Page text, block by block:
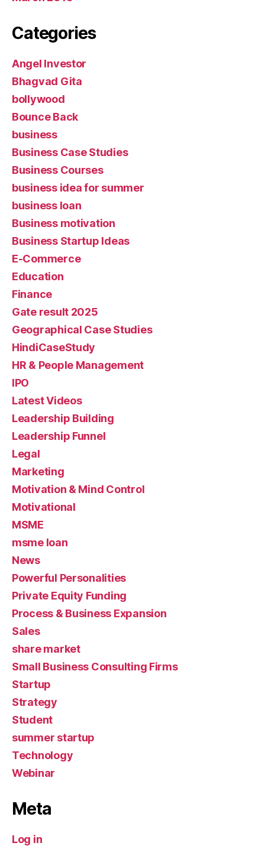
Categories
Angel Investor
Bhagvad Gita
bollywood
Bounce Back
business
Business Case Studies
Business Courses
business idea for summer
business loan
Business motivation
Business Startup Ideas
E-Commerce
Education
Finance
Gate result 2025
Geographical Case Studies
HindiCaseStudy
HR & People Management
IPO
Latest Videos
Leadership Building
Leadership Funnel
Legal
Marketing
Motivation & Mind Control
Motivational
MSME
msme loan
News
Powerful Personalities
Private Equity Funding
Process & Business Expansion
Sales
share market
Small Business Consulting Firms
Startup
Strategy
Student
summer startup
Technology
Webinar
Meta
Log in